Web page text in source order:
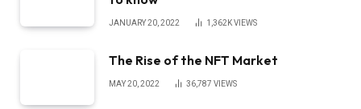
JANUARY 20, 2022 1,362KVIEWS
The Rise of the NFT Market
MAY 20, 2022 36,787 VIEWS